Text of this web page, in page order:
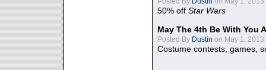
50% off Star Wars
May The 4th Be With You
Posted By Dustin on May 1, 2013:
Costume contests, games,